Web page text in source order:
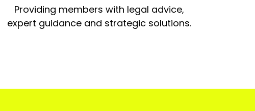
Providing members with legal advice,
expert guidance and strategic solutions.